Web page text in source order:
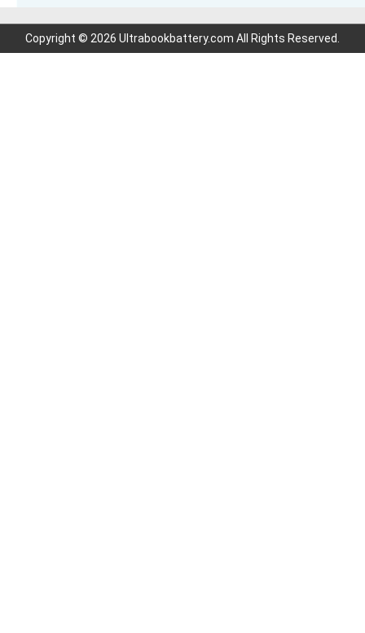
Copyright © 2026 Ultrabookbattery.com All Rights Reserved.